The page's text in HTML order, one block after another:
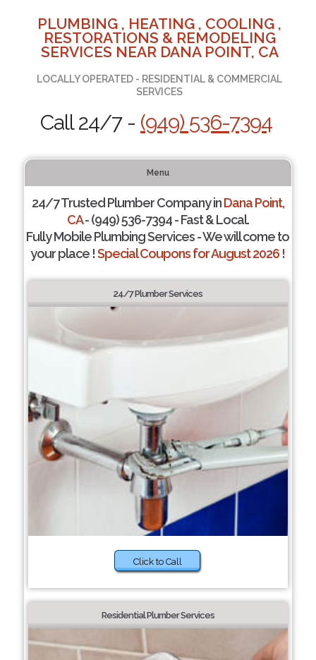
PLUMBING , HEATING , COOLING ,
RESTORATIONS & REMODELING
SERVICES NEAR DANA POINT, CA
LOCALLY OPERATED - RESIDENTIAL & COMMERCIAL
SERVICES
Call 24/7 - (949) 536-7394
Menu
24/7 Trusted Plumber Company inDana Point,
CA- (949) 536-7394 - Fast & Local.
Fully Mobile Plumbing Services - We will come to
your place !Special Coupons for August 2026 !
24/7 Plumber Services
Click to Call
Residential Plumber Services